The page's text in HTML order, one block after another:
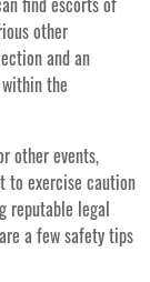
other
and an
the
other events,
to exercise caution
reputable legal
a few safety tips